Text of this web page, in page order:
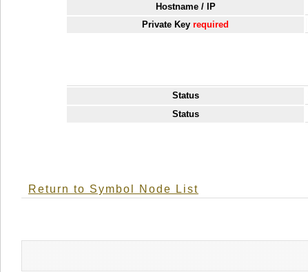
Hostname / IP
Private Keyrequired
Status
Status
Return to Symbol Node List